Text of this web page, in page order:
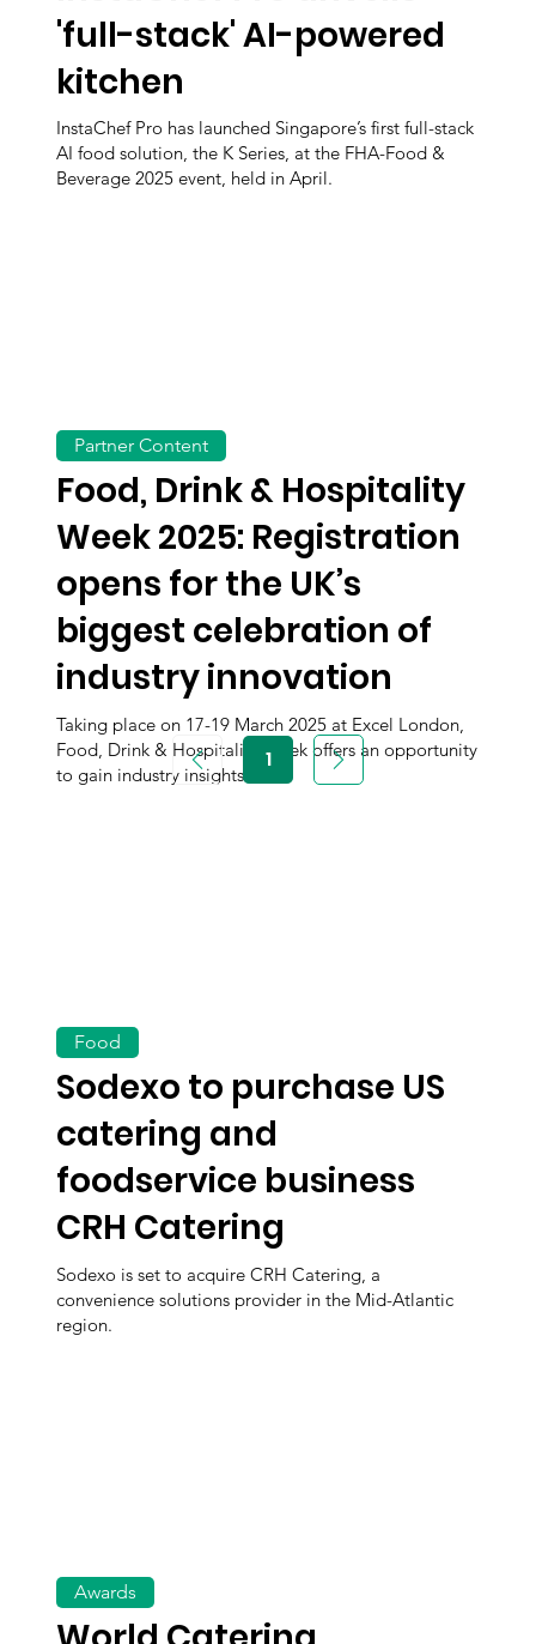
'full-stack' AI-powered
kitchen
InstaChef Pro has launched Singapore’s first full-stack
AI food solution, the K Series, at the FHA-Food &
Beverage 2025 event, held in April.
Food, Drink & Hospitality
Week 2025: Registration
opens for the UK’s
biggest celebration of
industry innovation
Taking place on 17-19 March 2025 at Excel London,
Food, Drink & Hospitality Week offers an opportunity
to gain industry insights.
Partner Content
Sodexo to purchase US
catering and
foodservice business
CRH Catering
Sodexo is set to acquire CRH Catering, a
convenience solutions provider in the Mid-Atlantic
region.
Food
Awards
1Page